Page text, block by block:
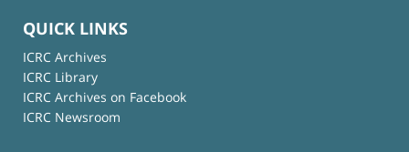
QUICK LINKS
ICRC Archives
ICRC Library
ICRC Archives on Facebook
ICRC Newsroom